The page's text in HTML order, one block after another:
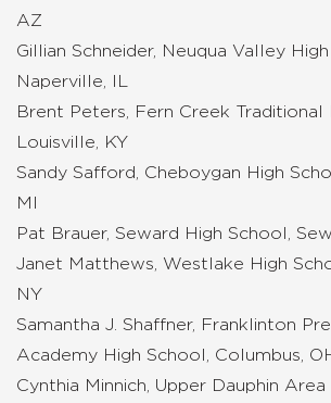
AZ
Gillian Schneider, Neuqua Valley High
Naperville, IL
Brent Peters, Fern Creek Traditional
Louisville, KY
Sandy Safford, Cheboygan High
MI
Pat Brauer, Seward High School,
Janet Matthews, Westlake High
NY
Samantha J. Shaffner, Franklinton
Academy High School, Columbus,
Cynthia Minnich, Upper Dauphin